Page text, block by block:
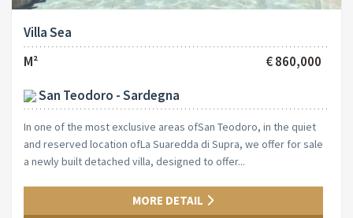
Villa Sea
M²
€ 860,000
San Teodoro - Sardegna
In one of the most exclusive areas ofSan Teodoro, in the quiet
and reserved location ofLa Suaredda di Supra, we offer for sale
a newly built detached villa, designed to offer...
MORE DETAIL